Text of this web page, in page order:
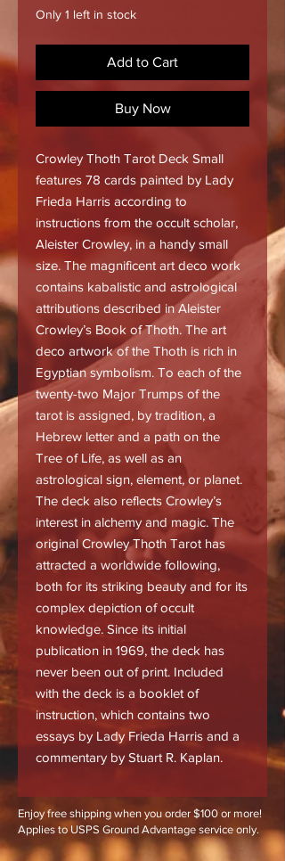
Only 1 left in stock
Add to Cart
Buy Now
Crowley Thoth Tarot Deck Small
features 78 cards painted by Lady
Frieda Harris according to
instructions from the occult scholar,
Aleister Crowley, in a handy small
size. The magnificent art deco work
contains kabalistic and astrological
attributions described in Aleister
Crowley’s Book of Thoth. The art
deco artwork of the Thoth is rich in
Egyptian symbolism. To each of the
twenty-two Major Trumps of the
tarot is assigned, by tradition, a
Hebrew letter and a path on the
Tree of Life, as well as an
astrological sign, element, or planet.
The deck also reflects Crowley’s
interest in alchemy and magic. The
original Crowley Thoth Tarot has
attracted a worldwide following,
both for its striking beauty and for its
complex depiction of occult
knowledge. Since its initial
publication in 1969, the deck has
never been out of print. Included
with the deck is a booklet of
instruction, which contains two
essays by Lady Frieda Harris and a
commentary by Stuart R. Kaplan.
Enjoy free shipping when you order $100 or more!
Applies to USPS Ground Advantage service only.